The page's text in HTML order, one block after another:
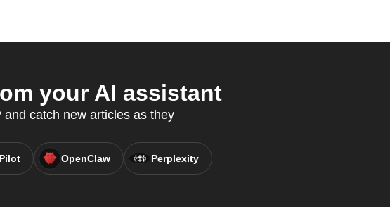
your AI assistant
catch new articles as they
OpenClaw Perplexity